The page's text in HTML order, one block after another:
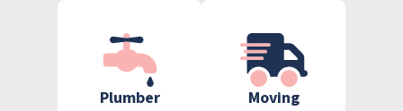
Plumber Moving